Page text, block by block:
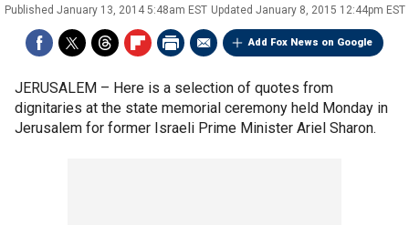
Published January 13, 2014 5:48am EST Updated January 8, 2015 12:44pm EST
Add Fox News on Google
JERUSALEM – Here is a selection of quotes from
dignitaries at the state memorial ceremony held Monday in
Jerusalem for former Israeli Prime Minister Ariel Sharon.